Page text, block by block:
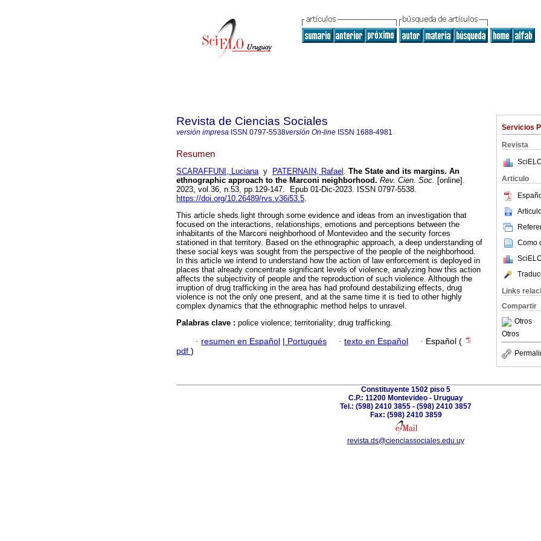
Servicios
Revista
Articulo
Como
Links
Compartir
Otros
Otros
Revista de Ciencias Sociales
versión impresa ISSN 0797-5538versión On-line ISSN 1688-4981
Resumen
SCARAFFUNI, Lucianay PATERNAIN, Rafael . The State and its margins. An
ethnographic approach to the Marconi neighborhood. Rev. Cien. Soc. [online].
2023, vol.36, n.53, pp.129-147. Epub 01-Dic-2023. ISSN 0797-5538.
https://doi.org/10.26489/rvs.v36i53.5.
This article sheds light through some evidence and ideas from an investigation that
focused on the interactions, relationships, emotions and perceptions between the
inhabitants of the Marconi neighborhood of Montevideo and the security forces
stationed in that territory. Based on the ethnographic approach, a deep understanding of
these social keys was sought from the perspective of the people of the neighborhood.
In this article we intend to understand how the action of law enforcement is deployed in
places that already concentrate significant levels of violence, analyzing how this action
affects the subjectivity of people and the reproduction of such violence. Although the
irruption of drug trafficking in the area has had profound destabilizing effects, drug
violence is not the only one present, and at the same time it is tied to other highly
complex dynamics that the ethnographic method helps to unravel.
Palabras clave : police violence; territoriality; drug trafficking.
· resumen en Español | Portugués · texto en Español · Español (
pdf )
Constituyente 1502 piso 5
C.P.: 11200 Montevideo - Uruguay
Tel.: (598) 2410 3855 - (598) 2410 3857
Fax: (598) 2410 3859
revista.ds@cienciassociales.edu.uy